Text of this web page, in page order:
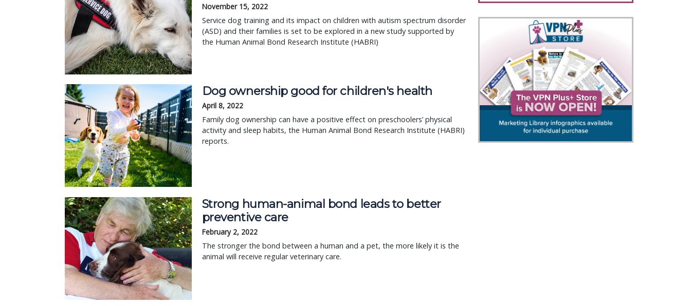
November 15, 2022
Service dog training and its impact on children with autism spectrum disorder
(ASD) and their families is set to be explored in a new study supported by
the Human Animal Bond Research Institute (HABRI)
Dog ownership good for children's health
April 8, 2022
Family dog ownership can have a positive effect on preschoolers’ physical
activity and sleep habits, the Human Animal Bond Research Institute (HABRI)
reports.
Strong human-animal bond leads to better
preventive care
February 2, 2022
The stronger the bond between a human and a pet, the more likely it is the
animal will receive regular veterinary care.